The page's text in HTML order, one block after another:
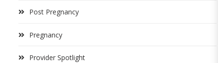
Post Pregnancy
Pregnancy
Provider Spotlight